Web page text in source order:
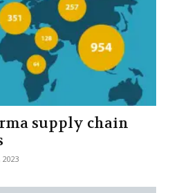
supply chain